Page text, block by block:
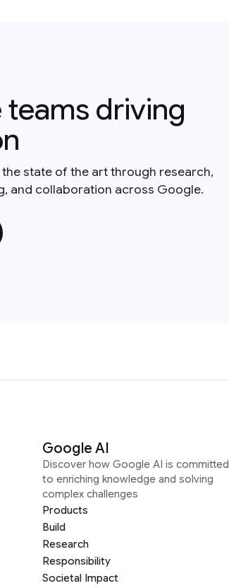
teams driving
state of the art through research,
and collaboration across Google.
Google AI
Discover how Google AI is committed
to enriching knowledge and solving
complex challenges
Products
Build
Research
Responsibility
Societal Impact